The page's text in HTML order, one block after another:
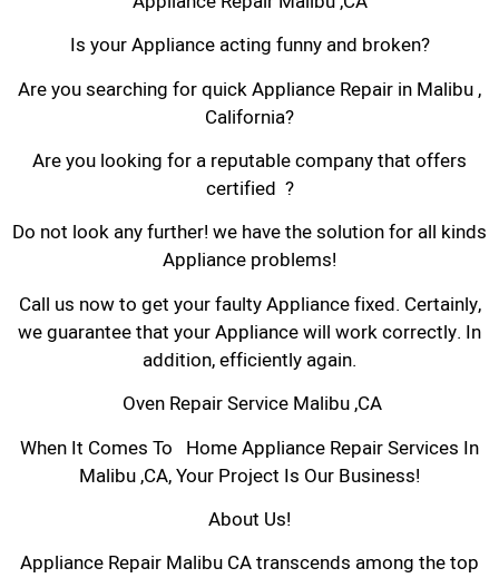
Is your Appliance acting funny and broken?
Are you searching for quick Appliance Repair in Malibu ,
California?
Are you looking for a reputable company that offers
certified ?
Do not look any further! we have the solution for all kinds
Appliance problems!
Call us now to get your faulty Appliance fixed. Certainly,
we guarantee that your Appliance will work correctly. In
addition, efficiently again.
Oven Repair Service Malibu ,CA
When It Comes To Home Appliance Repair Services In
Malibu ,CA, Your Project Is Our Business!
About Us!
Appliance Repair Malibu CA transcends among the top